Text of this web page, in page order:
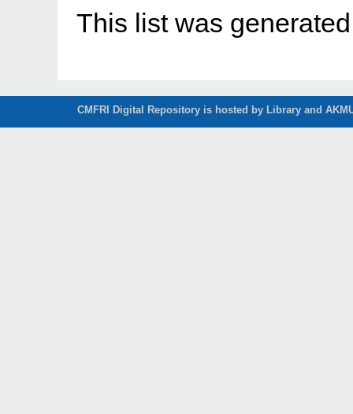
This list was
CMFRI Digital Repository is hosted by Library and